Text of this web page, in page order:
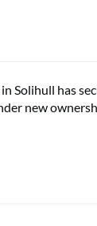
Solihull has
new